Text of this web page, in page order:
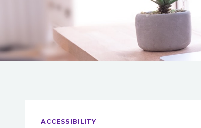
ACCESSIBILITY